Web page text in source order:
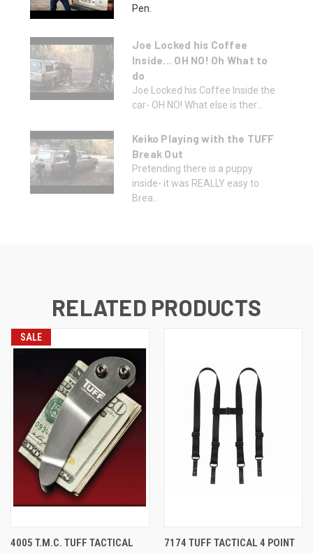
Pen.
Joe Locked his Coffee
Inside... OH NO! Oh What to
do
Joe Locked his Coffee Inside the
car- OH NO! What else is ther...
Keiko Playing with the TUFF
Break Out
Pretending there is a puppy
inside- it was REALLY easy to
Brea...
RELATED PRODUCTS
SALE
4005 T.M.C. TUFF TACTICAL
7174 TUFF TACTICAL 4 POINT